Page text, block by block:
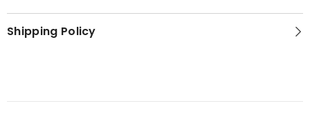
Shipping Policy